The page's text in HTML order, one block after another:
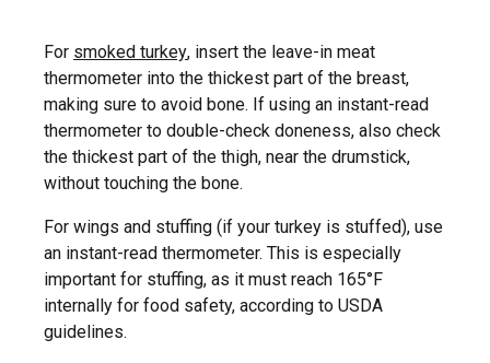
For smoked turkey, insert the leave-in meat
thermometer into the thickest part of the breast,
making sure to avoid bone. If using an instant-read
thermometer to double-check doneness, also check
the thickest part of the thigh, near the drumstick,
without touching the bone.
For wings and stuffing (if your turkey is stuffed), use
an instant-read thermometer. This is especially
important for stuffing, as it must reach 165°F
internally for food safety, according to USDA
guidelines.